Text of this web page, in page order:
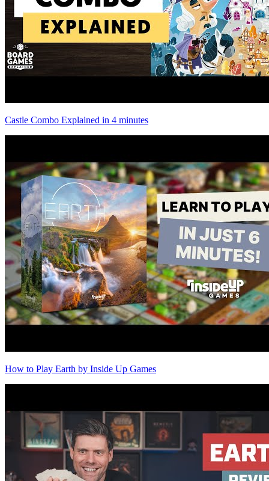
Castle Combo Explained in 4 minutes
How to Play Earth by Inside Up Games